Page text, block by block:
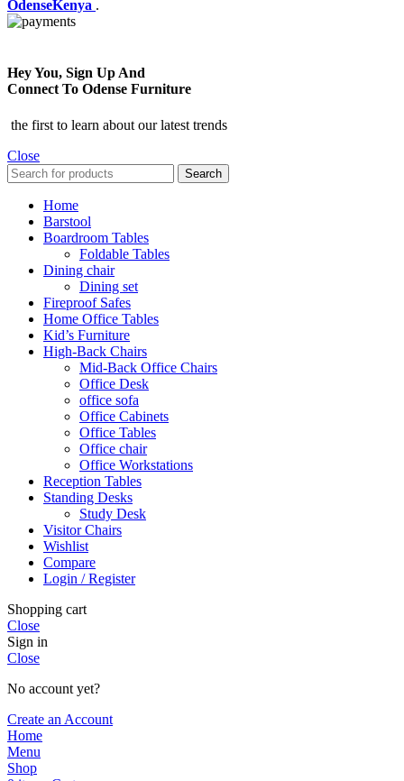
OdenseKenya .
Hey You, Sign Up And
Connect To Odense Furniture
the first to learn about our latest trends
Close
Search
Home
Barstool
Boardroom Tables
Foldable Tables
Dining chair
Dining set
Fireproof Safes
Home Office Tables
Kid’s Furniture
High-Back Chairs
Mid-Back Office Chairs
Office Desk
office sofa
Office Cabinets
Office Tables
Office chair
Office Workstations
Reception Tables
Standing Desks
Study Desk
Visitor Chairs
Wishlist
Compare
Login / Register
Shopping cart
Close
Sign in
Close
No account yet?
Create an Account
Home
Menu
Shop